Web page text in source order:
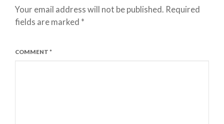
Your email address will not be published. Required
fields are marked *
COMMENT *